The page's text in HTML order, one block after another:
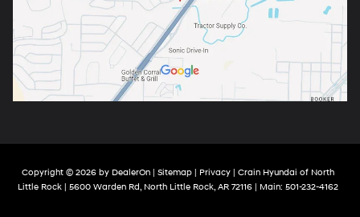
Copyright © 2026 by DealerOn | Sitemap | Privacy | Crain Hyundai of North
Little Rock | 5600 Warden Rd, North Little Rock, AR 72116 | Main: 501-232-4162